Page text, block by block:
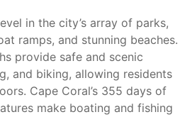
throughout
– Downtown entertainment,
dining, and employment
in the city’s array of parks,
ramps, and stunning beaches.
provide safe and scenic
and biking, allowing residents
Cape Coral’s 355 days of
make boating and fishing